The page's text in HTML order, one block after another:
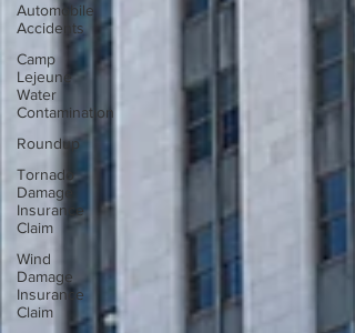
Automobile
Accidents
Camp
Lejeune
Water
Contamination
Roundup
Tornado
Damage
Insurance
Claim
Wind
Damage
Insurance
Claim